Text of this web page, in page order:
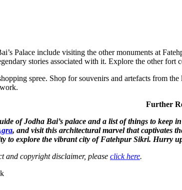
Palace include visiting the other monuments at
stories associated with it. Explore the other
spree. Shop for souvenirs and artefacts from
Further
of Jodha Bai’s palace and a list of things to
, and visit this architectural marvel that captivates
to explore the vibrant city of Fatehpur Sikri. Hurry
and copyright disclaimer, please click here.